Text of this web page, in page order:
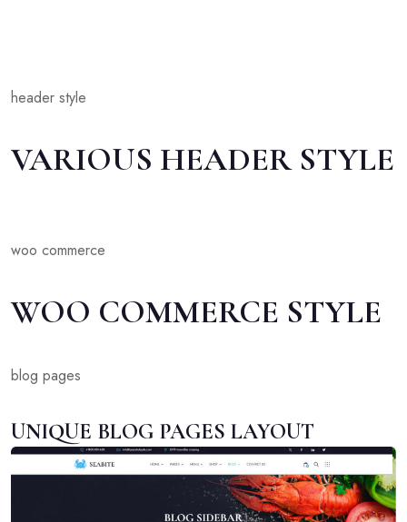
header style
VARIOUS HEADER STYLE
woo commerce
WOO COMMERCE STYLE
blog pages
UNIQUE BLOG PAGES LAYOUT